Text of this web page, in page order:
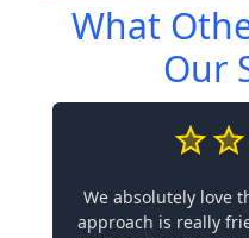
What
Our
We absolutely love
approach is really